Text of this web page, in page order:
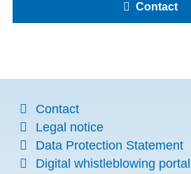
Contact
Contact
Legal notice
Data Protection Statement
Digital whistleblowing portal